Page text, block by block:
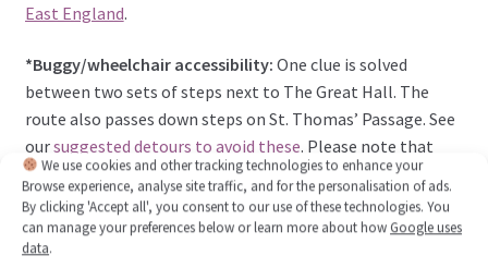
We use cookies and other tracking technologies to enhance your
Browse experience, analyse site traffic, and for the personalisation of ads.
By clicking 'Accept all', you consent to our use of these technologies. You
can manage your preferences below or learn more about how Google uses
data.
East England.
*Buggy/wheelchair accessibility: One clue is solved
between two sets of steps next to The Great Hall. The
route also passes down steps on St. Thomas’ Passage. See
oursuggested detours to avoid these. Please note that
some road crossing points may not have dropped kerbs,
and some of the route has cobbled streets. Head to Visit
Winchester’sAccess for all pagefor more local
information.